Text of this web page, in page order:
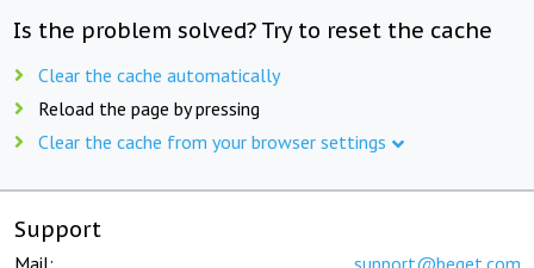
Is the problem solved? Try to reset the cache
Clear the cache automatically
Reload the page by pressing
Clear the cache from your browser settings
Support
Mail: support@beget.com